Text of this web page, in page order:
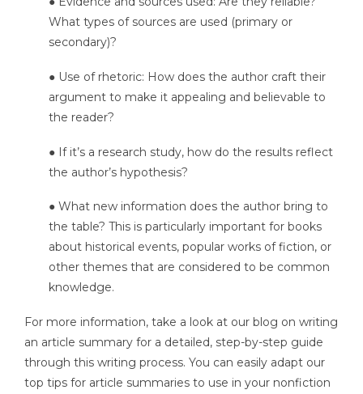
What types of sources are used (primary or
secondary)?
● Use of rhetoric: How does the author craft their
argument to make it appealing and believable to
the reader?
● If it’s a research study, how do the results reflect
the author’s hypothesis?
● What new information does the author bring to
the table? This is particularly important for books
about historical events, popular works of fiction, or
other themes that are considered to be common
knowledge.
For more information, take a look at our blog on writing
an article summary for a detailed, step-by-step guide
through this writing process. You can easily adapt our
top tips for article summaries to use in your nonfiction